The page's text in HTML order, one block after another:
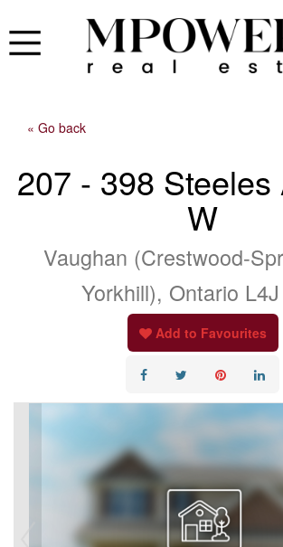
« Go back
207 - 398 Steeles
W
Vaughan (Crestwood-
Yorkhill), Ontario
Add to Favourites